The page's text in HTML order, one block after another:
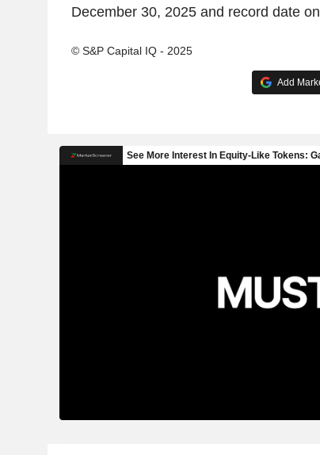
December 30, 2025 and record date
© S&P Capital IQ - 2025
Add